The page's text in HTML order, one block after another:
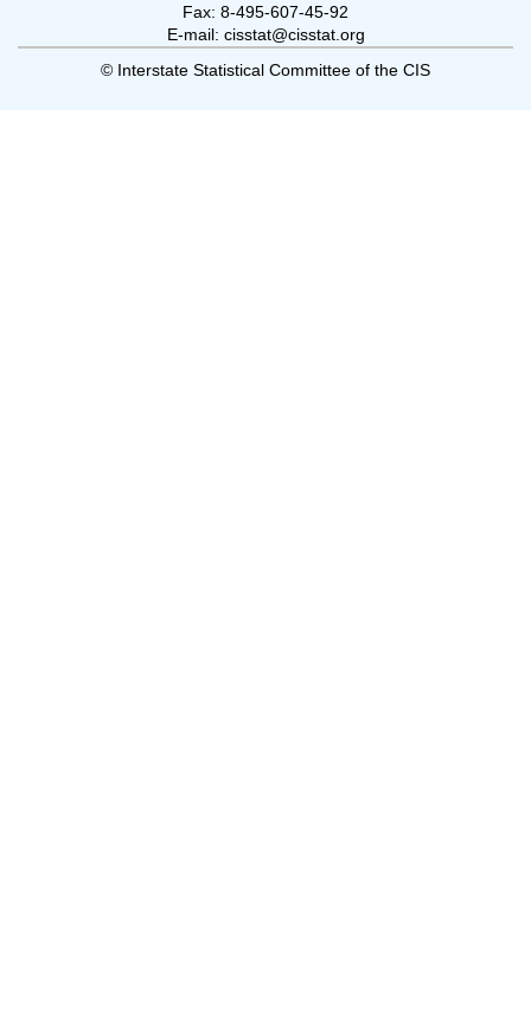
Fax: 8-495-607-45-92
E-mail: cisstat@cisstat.org
© Interstate Statistical Committee of the CIS